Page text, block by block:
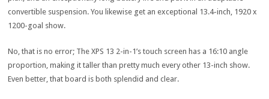
convertible suspension. You likewise get an exceptional 13.4-inch, 1920 x
1200-goal show.
No, that is no error; The XPS 13 2-in-1’s touch screen has a 16:10 angle
proportion, making it taller than pretty much every other 13-inch show.
Even better, that board is both splendid and clear.